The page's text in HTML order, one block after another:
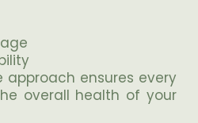
approach ensures every
overall health of your